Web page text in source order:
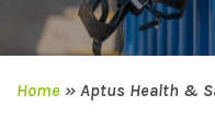
Home » Aptus Health &